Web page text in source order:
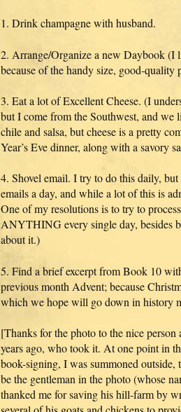
1. Drink champagne with husband.
2. Arrange/Organize a new Daybook (I
because of the handy size, good-quality
3. Eat a lot of Excellent Cheese. (I
but I come from the Southwest, and we
chile and salsa, but cheese is a pretty
Year’s Eve dinner, along with a savory
4. Shovel email. I try to do this daily,
emails a day, and while a lot of this is
One of my resolutions is to try to
ANYTHING every single day, besides
about it.)
5. Find a brief excerpt from Book 10
previous month Advent; because
which we hope will go down in history
[Thanks for the photo to the nice
years ago, who took it. At one point in
book-signing, I was summoned outside,
be the gentleman in the photo (whose
thanked me for saving his hill-farm by